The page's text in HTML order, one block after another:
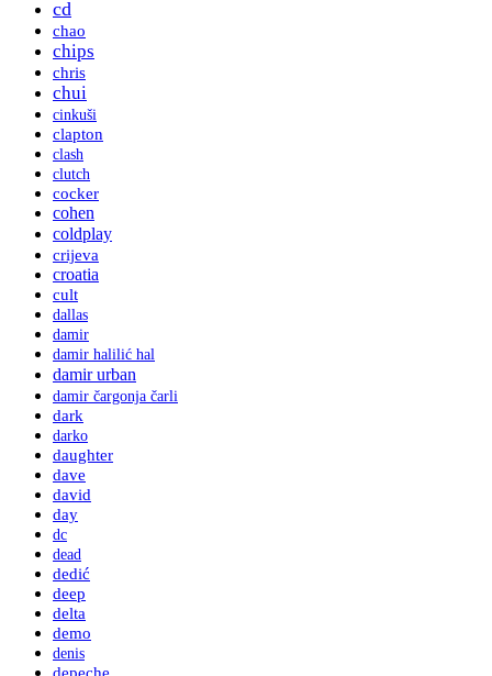
cd
chao
chips
chris
chui
cinkuši
clapton
clash
clutch
cocker
cohen
coldplay
crijeva
croatia
cult
dallas
damir
damir halilić hal
damir urban
damir čargonja čarli
dark
darko
daughter
dave
david
day
dc
dead
dedić
deep
delta
demo
denis
depeche